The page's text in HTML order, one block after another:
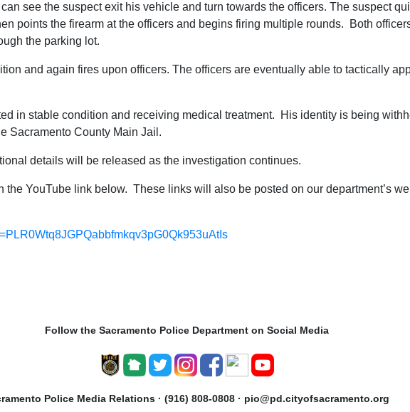
see the suspect exit his vehicle and turn towards the officers. The suspect
points the firearm at the officers and begins firing multiple rounds. Both
the parking lot.
and again fires upon officers. The officers are eventually able to tactically
in stable condition and receiving medical treatment. His identity is being
Sacramento County Main Jail.
details will be released as the investigation continues.
YouTube link below. These links will also be posted on our department’s
Follow the Sacramento Police Department on Social Media
Police Media Relations · (916) 808-0808 · pio@pd.cityofsacramento.org